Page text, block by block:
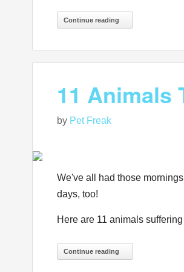
Continue reading
11 Animals
by Pet Freak
We've all had those
days, too!
Here are 11 animals
Continue reading